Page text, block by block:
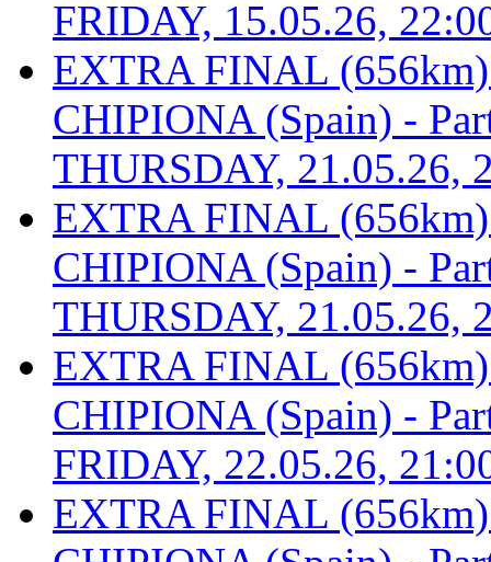
FRIDAY, 15.05.26,
EXTRA FINAL
CHIPIONA (Spain) -
THURSDAY, 21.05.26,
EXTRA FINAL
CHIPIONA (Spain) -
THURSDAY, 21.05.26,
EXTRA FINAL
CHIPIONA (Spain) -
FRIDAY, 22.05.26,
EXTRA FINAL